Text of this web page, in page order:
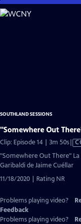
Skip
to
SOUTHLAND SESSIONS
"Somewhere Out
Clip: Episode 14 | 3m 50s
"Somewhere Out There"
Garibaldi de Jaime Cuéllar
11/18/2020 | Rating NR
Problems playing video?
Feedback
Problems playing video?